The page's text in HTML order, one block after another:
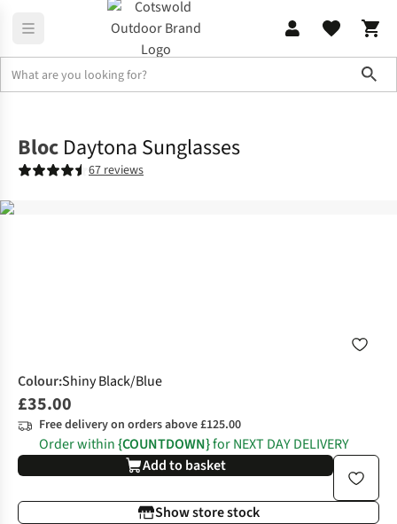
Bloc Daytona Sunglasses
67 reviews
Colour:Shiny Black/Blue
£35.00
Free delivery on orders above £125.00
Order within{COUNTDOWN}for NEXT DAY DELIVERY
Add to basket
Show store stock